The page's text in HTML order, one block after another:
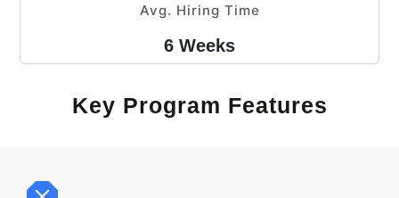
Avg. Hiring Time
6 Weeks
Key Program Features